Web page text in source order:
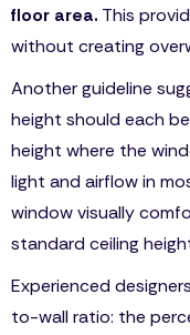
floor area. This
without creating
Another guideline
height should each
height where the
light and airflow in
window visually
standard ceiling
Experienced
to-wall ratio: the